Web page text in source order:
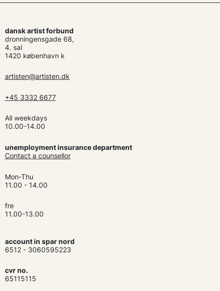
dansk artist forbund
dronningensgade 68,
4. sal
1420 københavn k
artisten@artisten.dk
+45 3332 6677
All weekdays
10.00-14.00
unemployment insurance department
Contact a counsellor
Mon-Thu
11.00 - 14.00
fre
11.00-13.00
account in spar nord
6512 - 3060595223
cvr no.
65115115